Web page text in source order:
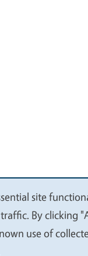
site
By clicking
use of